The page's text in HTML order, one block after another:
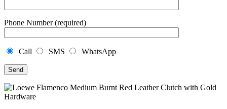
Phone Number (required)
Call SMS WhatsApp